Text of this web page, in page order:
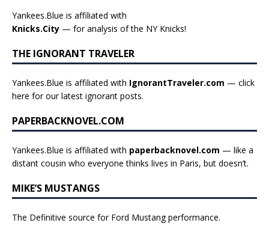
Yankees.Blue is affiliated with
Knicks.City — for analysis of the NY Knicks!
THE IGNORANT TRAVELER
Yankees.Blue is affiliated with IgnorantTraveler.com — click
here for our latest ignorant posts.
PAPERBACKNOVEL.COM
Yankees.Blue is affiliated with paperbacknovel.com — like a
distant cousin who everyone thinks lives in Paris, but doesn’t.
MIKE’S MUSTANGS
The Definitive source for Ford Mustang performance.